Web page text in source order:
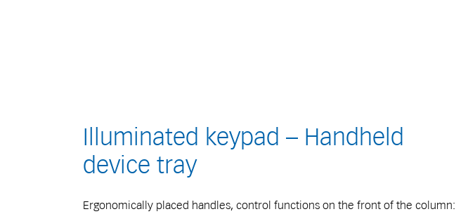
Illuminated keypad – Handheld
device tray
Ergonomically placed handles, control functions on the front of the column: